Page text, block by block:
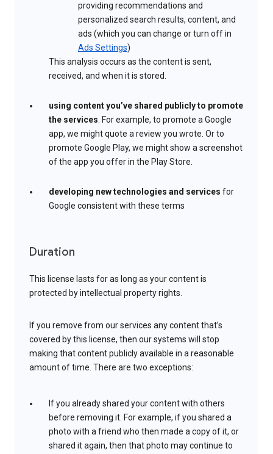
providing recommendations and
personalized search results, content, and
ads (which you can change or turn off in
Ads Settings)
This analysis occurs as the content is sent,
received, and when it is stored.
using content you’ve shared publicly to promote
the services. For example, to promote a Google
app, we might quote a review you wrote. Or to
promote Google Play, we might show a screenshot
of the app you offer in the Play Store.
developing new technologies and services for
Google consistent with these terms
Duration
This license lasts for as long as your content is
protected by intellectual property rights.
If you remove from our services any content that’s
covered by this license, then our systems will stop
making that content publicly available in a reasonable
amount of time. There are two exceptions:
If you already shared your content with others
before removing it. For example, if you shared a
photo with a friend who then made a copy of it, or
shared it again, then that photo may continue to